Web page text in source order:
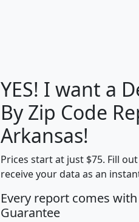
Median
Household
Income
Population
Density
(square miles)
pop_dens_sq_mi mhhi
100
705 $87,652
YES! I want a
By Zip Code
Arkansas!
Prices start at just $75. Fill
receive your data as an
Every report comes
Guarantee